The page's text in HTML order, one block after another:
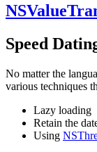
Speed
No matter the
various techniques
Lazy loading
Retain the
Using